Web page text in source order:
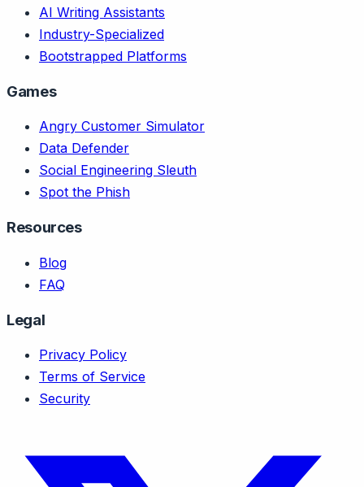
AI Writing Assistants
Industry-Specialized
Bootstrapped Platforms
Games
Angry Customer Simulator
Data Defender
Social Engineering Sleuth
Spot the Phish
Resources
Blog
FAQ
Legal
Privacy Policy
Terms of Service
Security